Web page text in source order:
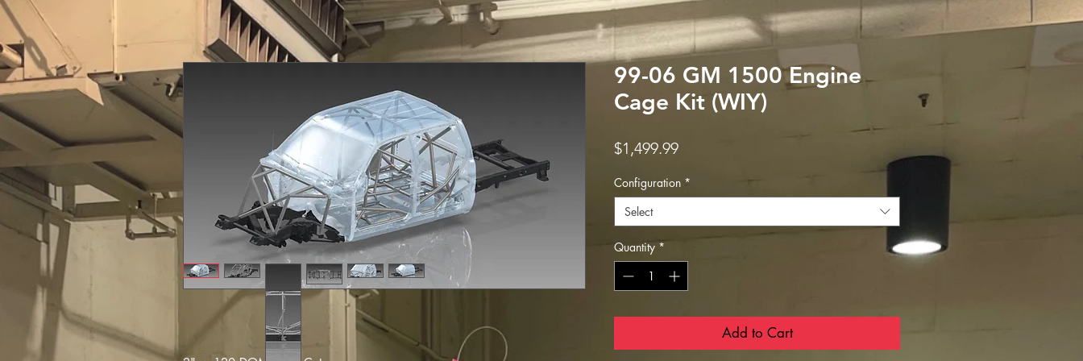
99-06 GM 1500 Engine
Cage Kit (WIY)
$1,499.99Price
Configuration *
Select
Quantity *
Add to Cart